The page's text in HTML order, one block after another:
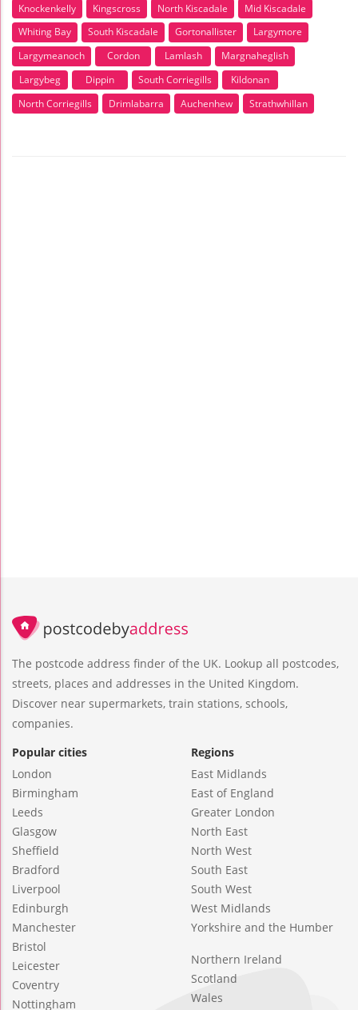
Knockenkelly Kingscross North Kiscadale
Mid Kiscadale
Whiting Bay
South Kiscadale Gortonallister
Largymore
Largymeanoch
Cordon Lamlash
Margnaheglish
Largybeg
Dippin South Corriegills
Kildonan
North Corriegills
Drimlabarra Auchenhew Strathwhillan
The postcode address finder of the UK. Lookup all postcodes,
streets, places and addresses in the United Kingdom.
Discover near supermarkets, train stations, schools,
companies.
Popular cities
London
Birmingham
Leeds
Glasgow
Sheffield
Bradford
Liverpool
Edinburgh
Manchester
Bristol
Leicester
Coventry
Nottingham
Regions
East Midlands
East of England
Greater London
North East
North West
South East
South West
West Midlands
Yorkshire and the Humber
Northern Ireland
Scotland
Wales